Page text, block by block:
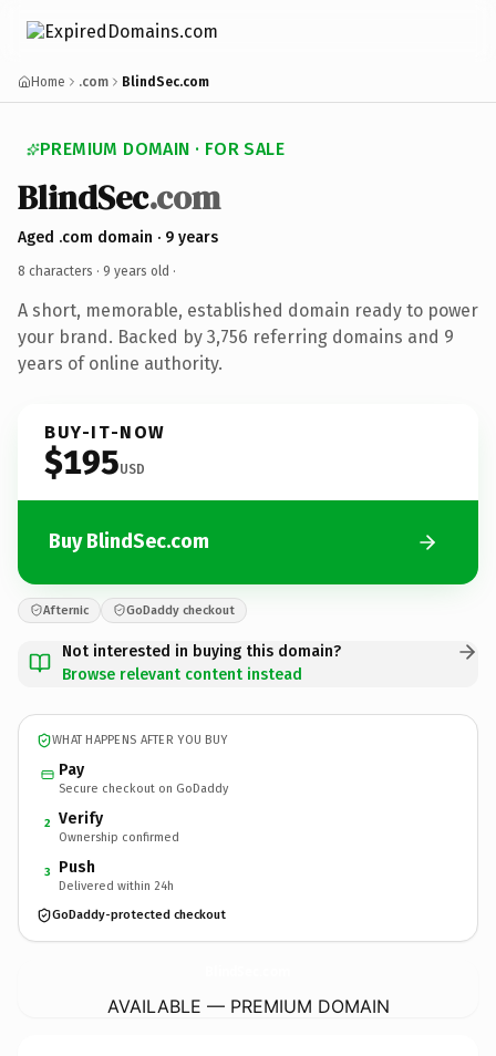
Home .com BlindSec.com
PREMIUM DOMAIN · FOR SALE
BlindSec.com
Aged .com domain · 9 years
8 characters · 9 years old ·
A short, memorable, established domain ready to power
your brand. Backed by 3,756 referring domains and 9
years of online authority.
BUY-IT-NOW
$195USD
Buy BlindSec.com
Afternic GoDaddy checkout
Not interested in buying this domain?
Browse relevant content instead
WHAT HAPPENS AFTER YOU BUY
Pay
Secure checkout on GoDaddy
2 Verify
Ownership confirmed
3 Push
Delivered within 24h
GoDaddy-protected checkout
AVAILABLE — PREMIUM DOMAIN